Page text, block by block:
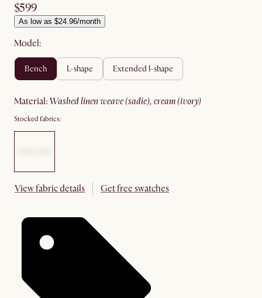
$599
As low as $24.96/month
Model:
bench l-shape extended l-shape
material: washed linen weave (sadie), cream (ivory)
Stocked fabrics:
View fabric details Get free swatches